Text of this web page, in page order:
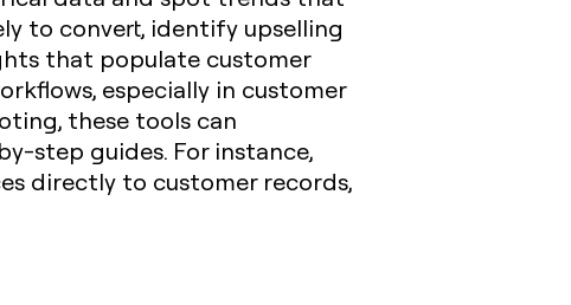
to convert, identify upselling
that populate customer
especially in customer
these tools can
step guides. For instance,
directly to customer records,